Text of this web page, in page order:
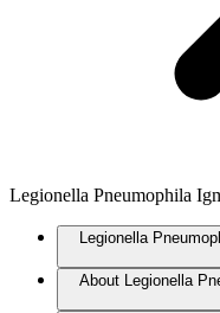
Legionella Pneumophila
Legionella
About Legionella